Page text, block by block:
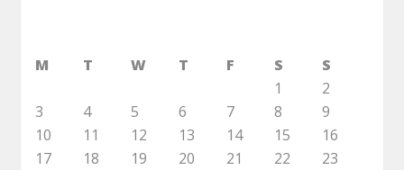
M T W T F S
S
1
2
3
4 5 6 7 8
9
10
11 12 13 14 15
16
17
18 19 20 21 22
23